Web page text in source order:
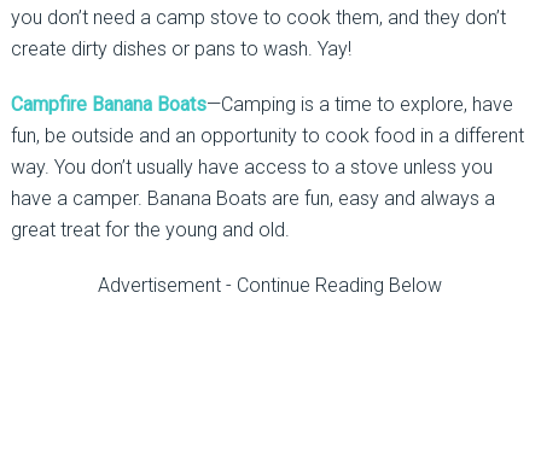
you don’t need a camp stove to cook them, and they don’t
create dirty dishes or pans to wash. Yay!
Campfire Banana Boats—Camping is a time to explore, have
fun, be outside and an opportunity to cook food in a different
way. You don’t usually have access to a stove unless you
have a camper. Banana Boats are fun, easy and always a
great treat for the young and old.
Advertisement - Continue Reading Below